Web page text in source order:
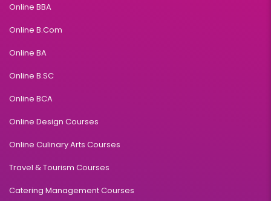
Online BBA
Online B.Com
Online BA
Online B.SC
Online BCA
Online Design Courses
Online Culinary Arts Courses
Travel & Tourism Courses
Catering Management Courses